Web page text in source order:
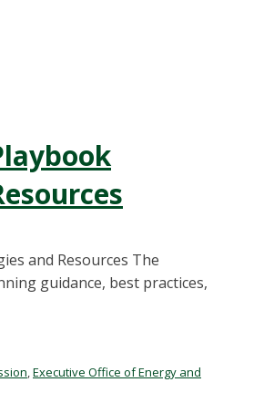
and Resources The
guidance, best practices,
,Executive Office of Energy and